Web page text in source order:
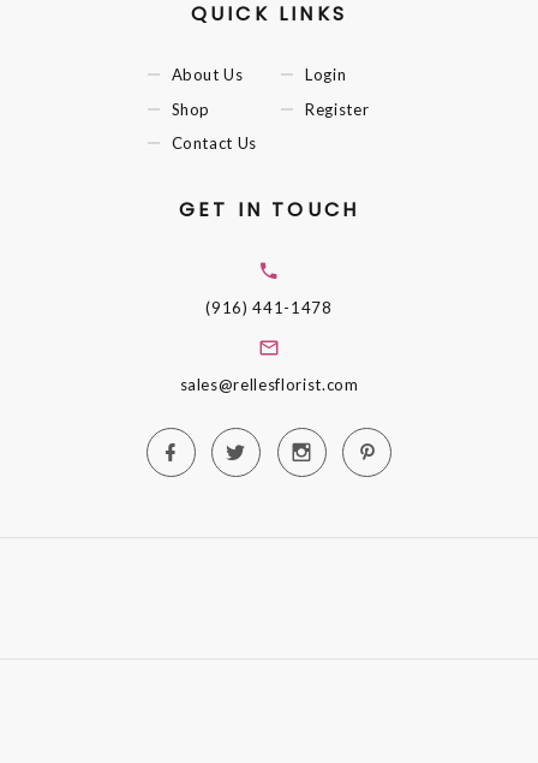
QUICK LINKS
About Us
Shop
Contact Us
Login
Register
GET IN TOUCH
(916) 441-1478
sales@rellesflorist.com